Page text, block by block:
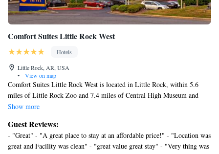
Comfort Suites Little Rock West
Hotels
Little Rock, AR, USA
•
View on map
Comfort Suites Little Rock West is located in Little Rock, within 5.6
miles of Little Rock Zoo and 7.4 miles of Central High Museum and
Visitor Center. With a fitness center, the 2-star hotel has air-conditioned
an indoor pool and a shared lounge. At the hotel, all rooms come with a
desk. All guest rooms in Comfort Suites Little Rock West are equipped
with a TV and a hairdryer. Free private parking and a business center are
Show more
Guest Reviews:
- "Great" - "A great place to stay at an affordable price!" - "Location was
great and Facility was clean" - "great value great stay" - "Very thing was